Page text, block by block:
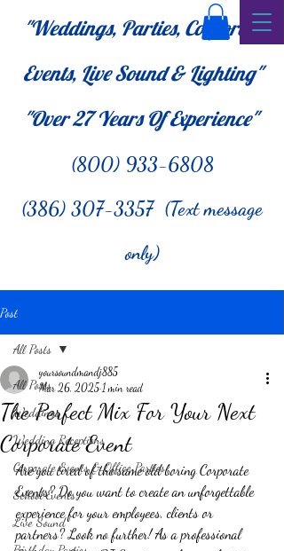
"Weddings, Parties, Corporate
Events, Live Sound & Lighting"
"Over 27Years Of Experience"
(800) 933-6808
(386) 307-3357 (Text message
only)
Post
All Posts
Weddings
Wedding Receptions
Corporate Events & Office Parties
School Events
Live Sound
All Posts
The Perfect Mix For Your Next
Corporate Event
yoursoundmandj885
Mar 26, 2025 1 min read
Are you tired of the same old boring Corporate
Events? Do you want to create an unforgettable
experience for your employees, clients or
partners? Look no further! As a professional